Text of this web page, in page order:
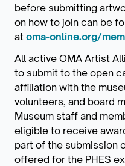
before submitting
on how to join can be
at oma-online.org/
All active OMA Artist
to submit to the open
affiliation with the
volunteers, and board
Museum staff and
eligible to receive
part of the submission
offered for the PHES